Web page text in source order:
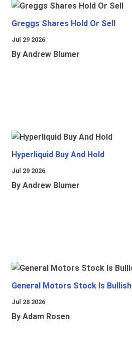
Greggs Shares Hold Or Sell
Jul 29 2026
By Andrew Blumer
Hyperliquid Buy And Hold
Jul 29 2026
By Andrew Blumer
General Motors Stock Is Bullish
Jul 28 2026
By Adam Rosen